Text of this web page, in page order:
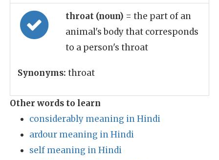
throat (noun) = the part of an
animal's body that corresponds
to a person's throat
Synonyms: throat
Other words to learn
considerably meaning in Hindi
ardour meaning in Hindi
self meaning in Hindi